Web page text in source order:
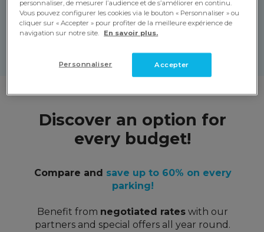
More than 350,000
hours of parking booked
Discover an option for
every budget!
Compare and save up to 60% on every
parking!
Benefit from negotiated rates with our
partners and special offers all year round.
personnaliser, de mesurer l’audience et de s’améliorer en continu.
Vous pouvez configurer les cookies via le bouton « Personnaliser » ou
cliquer sur « Accepter » pour profiter de la meilleure expérience de
navigation sur notre site.
En savoir plus.
Accepter
Personnaliser